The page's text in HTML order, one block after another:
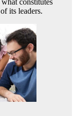
constitutes
its leaders.